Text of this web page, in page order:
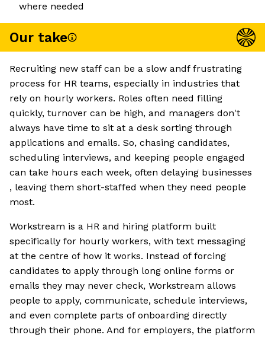
where needed
Our take
Recruiting new staff can be a slow andf frustrating
process for HR teams, especially in industries that
rely on hourly workers. Roles often need filling
quickly, turnover can be high, and managers don't
always have time to sit at a desk sorting through
applications and emails. So, chasing candidates,
scheduling interviews, and keeping people engaged
can take hours each week, often delaying businesses
, leaving them short-staffed when they need people
most.
Workstream is a HR and hiring platform built
specifically for hourly workers, with text messaging
at the centre of how it works. Instead of forcing
candidates to apply through long online forms or
emails they may never check, Workstream allows
people to apply, communicate, schedule interviews,
and even complete parts of onboarding directly
through their phone. And for employers, the platform